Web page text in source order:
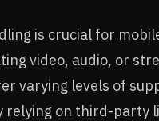
is crucial for
video, audio, or
varying levels of
relying on third-party